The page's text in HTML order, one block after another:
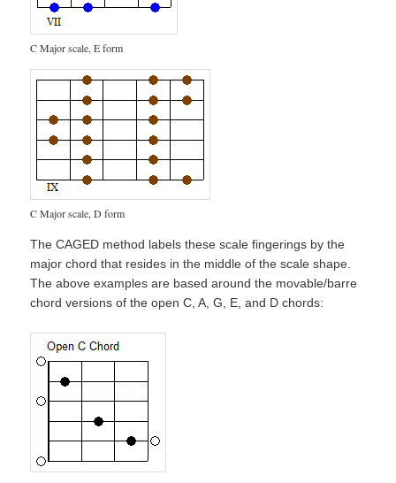
C Major scale, E form
C Major scale, D form
The CAGED method labels these scale fingerings by the
major chord that resides in the middle of the scale shape.
The above examples are based around the movable/barre
chord versions of the open C, A, G, E, and D chords: